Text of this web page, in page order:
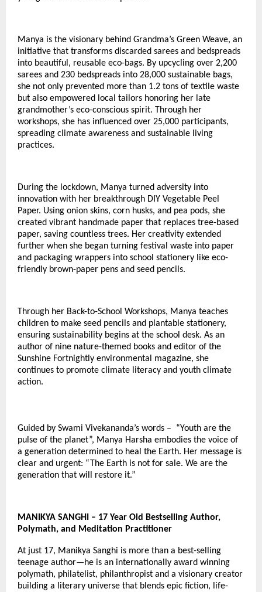
Manya is the visionary behind Grandma’s Green Weave, an
initiative that transforms discarded sarees and bedspreads
into beautiful, reusable eco-bags. By upcycling over 2,200
sarees and 230 bedspreads into 28,000 sustainable bags,
she not only prevented more than 1.2 tons of textile waste
but also empowered local tailors honoring her late
grandmother’s eco-conscious spirit. Through her
workshops, she has influenced over 25,000 participants,
spreading climate awareness and sustainable living
practices.
During the lockdown, Manya turned adversity into
innovation with her breakthrough DIY Vegetable Peel
Paper. Using onion skins, corn husks, and pea pods, she
created vibrant handmade paper that replaces tree-based
paper, saving countless trees. Her creativity extended
further when she began turning festival waste into paper
and packaging wrappers into school stationery like eco-
friendly brown-paper pens and seed pencils.
Through her Back-to-School Workshops, Manya teaches
children to make seed pencils and plantable stationery,
ensuring sustainability begins at the school desk. As an
author of nine nature-themed books and editor of the
Sunshine Fortnightly environmental magazine, she
continues to promote climate literacy and youth climate
action.
Guided by Swami Vivekananda’s words – “Youth are the
pulse of the planet”, Manya Harsha embodies the voice of
a generation determined to heal the Earth. Her message is
clear and urgent: “The Earth is not for sale. We are the
generation that will restore it.”
MANIKYA SANGHI – 17 Year Old Bestselling Author,
Polymath, and Meditation Practitioner
At just 17, Manikya Sanghi is more than a best-selling
teenage author—he is an internationally award winning
polymath, philatelist, philanthropist and a visionary creator
building a literary universe that blends epic fiction, life-